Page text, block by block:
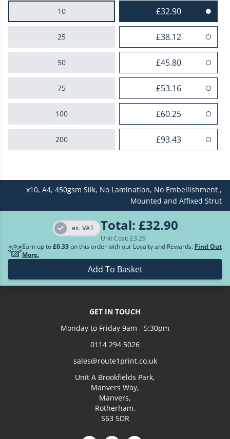
10 £32.90
25 £38.12
50 £45.80
75 £53.16
100 £60.25
200 £93.43
400 £157.44
x10, A4, 450gsm Silk, No Lamination, No Embellishment ,
Mounted and Affixed Strut
ex. VAT Total: £32.90
Unit Cost: £3.29
Earn up to£0.33on this order with our Loyalty and Rewards. Find Out
More.
Add To Basket
GET IN TOUCH
Monday to Friday 9am - 5:30pm
0114 294 5026
sales@route1print.co.uk
Unit A Brookfields Park,
Manvers Way,
Manvers,
Rotherham,
S63 5DR